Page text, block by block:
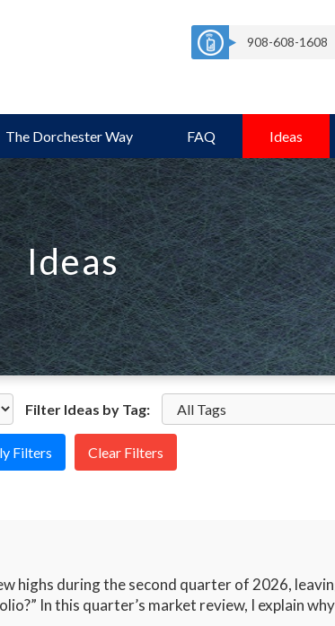
908-608-1608
The Dorchester Way FAQ Ideas
Ideas
Filter Ideas by Tag:
Clear Filters
highs during the second quarter of 2026,
In this quarter’s market review, I explain